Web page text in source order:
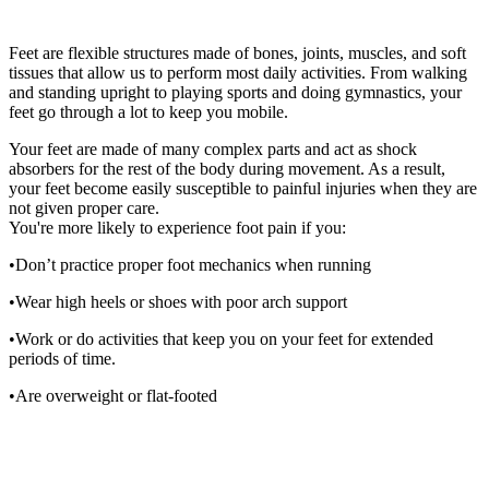
Feet are flexible structures made of bones, joints, muscles, and soft
tissues that allow us to perform most daily activities. From walking
and standing upright to playing sports and doing gymnastics, your
feet go through a lot to keep you mobile.
Your feet are made of many complex parts and act as shock
absorbers for the rest of the body during movement. As a result,
your feet become easily susceptible to painful injuries when they are
not given proper care.
You're more likely to experience foot pain if you:
•Don’t practice proper foot mechanics when running
•Wear high heels or shoes with poor arch support
•Work or do activities that keep you on your feet for extended
periods of time.
•Are overweight or flat-footed